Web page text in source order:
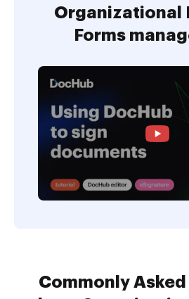
Organizational
Forms
Commonly